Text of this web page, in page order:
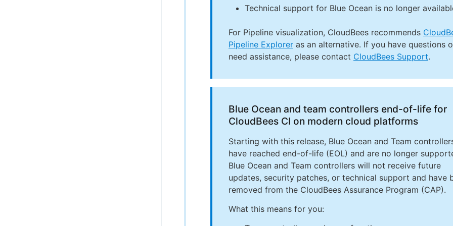
Technical support for Blue Ocean is no longer
For Pipeline visualization, CloudBees recommends
Pipeline Explorer as an alternative. If you have questions
need assistance, please contact CloudBees Support.
Blue Ocean and team controllers end-of-life for
CloudBees CI on modern cloud platforms
Starting with this release, Blue Ocean and Team
have reached end-of-life (EOL) and are no longer
Blue Ocean and Team controllers will not receive future
updates, security patches, or technical support and have
removed from the CloudBees Assurance Program (CAP).
What this means for you: